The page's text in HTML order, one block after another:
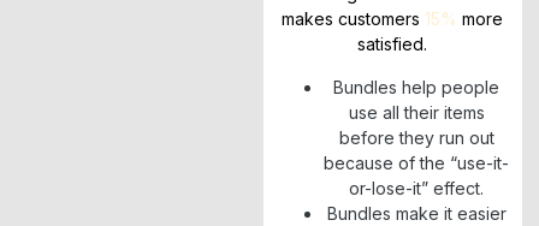
makes customers15% more
satisfied.
Bundles help people
use all their items
before they run out
because of the “use-it-
or-lose-it” effect.
Bundles make it easier